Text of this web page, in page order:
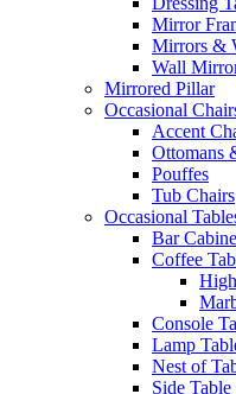
Mirror
Mirrors &
Wall
Mirrored Pillar
Occasional
Accent
Ottomans
Pouffes
Tub Chairs
Occasional
Bar
Coffee
Console
Lamp
Nest of
Side Table